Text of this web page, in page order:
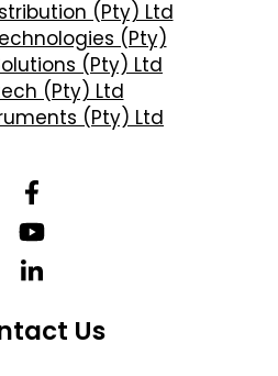
(Pty) Ltd
(Pty)
(Pty) Ltd
(Pty) Ltd
(Pty) Ltd
Us